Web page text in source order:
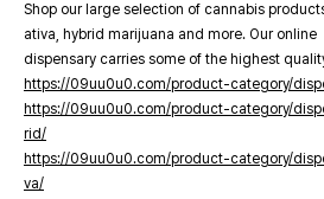
Shop our large selection of cannabis
ativa, hybrid marijuana and more. Our online
dispensary carries some of the highest
https://09uu0u0.com/product-category/
https://09uu0u0.com/product-category/
rid/
https://09uu0u0.com/product-category/
va/